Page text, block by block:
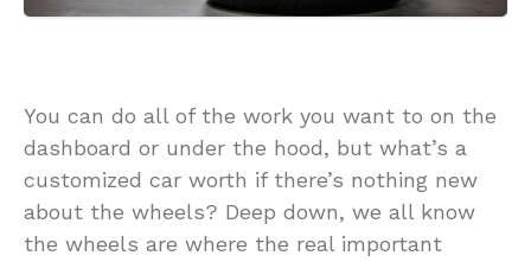
You can do all of the work you want to on the
dashboard or under the hood, but what’s a
customized car worth if there’s nothing new
about the wheels? Deep down, we all know
the wheels are where the real important